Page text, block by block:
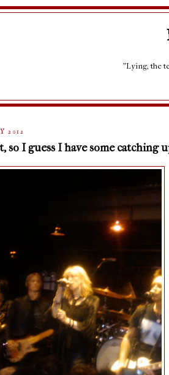
"Lying, the
2012
so I guess I have some catching